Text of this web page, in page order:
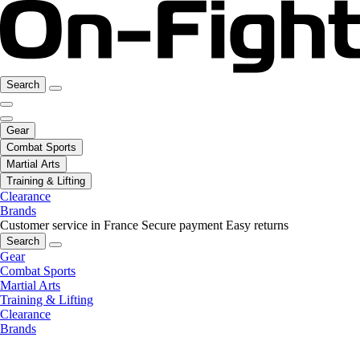
Search
Gear
Combat Sports
Martial Arts
Training & Lifting
Clearance
Brands
Customer service in France Secure payment Easy returns
Search
Gear
Combat Sports
Martial Arts
Training & Lifting
Clearance
Brands